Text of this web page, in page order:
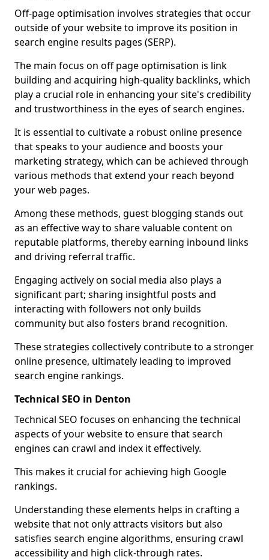
Off-page optimisation involves strategies that occur
outside of your website to improve its position in
search engine results pages (SERP).
The main focus on off page optimisation is link
building and acquiring high-quality backlinks, which
play a crucial role in enhancing your site's credibility
and trustworthiness in the eyes of search engines.
It is essential to cultivate a robust online presence
that speaks to your audience and boosts your
marketing strategy, which can be achieved through
various methods that extend your reach beyond
your web pages.
Among these methods, guest blogging stands out
as an effective way to share valuable content on
reputable platforms, thereby earning inbound links
and driving referral traffic.
Engaging actively on social media also plays a
significant part; sharing insightful posts and
interacting with followers not only builds
community but also fosters brand recognition.
These strategies collectively contribute to a stronger
online presence, ultimately leading to improved
search engine rankings.
Technical SEO in Denton
Technical SEO focuses on enhancing the technical
aspects of your website to ensure that search
engines can crawl and index it effectively.
This makes it crucial for achieving high Google
rankings.
Understanding these elements helps in crafting a
website that not only attracts visitors but also
satisfies search engine algorithms, ensuring crawl
accessibility and high click-through rates.